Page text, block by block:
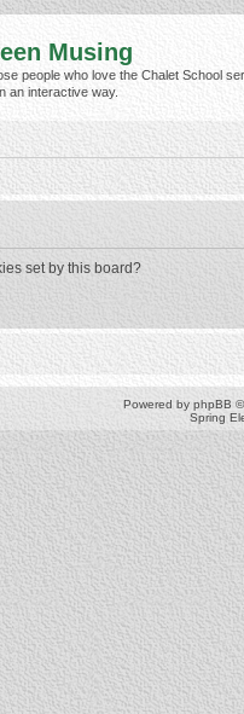
Musing
people who love the Chalet School
an interactive way.
set by this board?
Powered by phpBB
Spring